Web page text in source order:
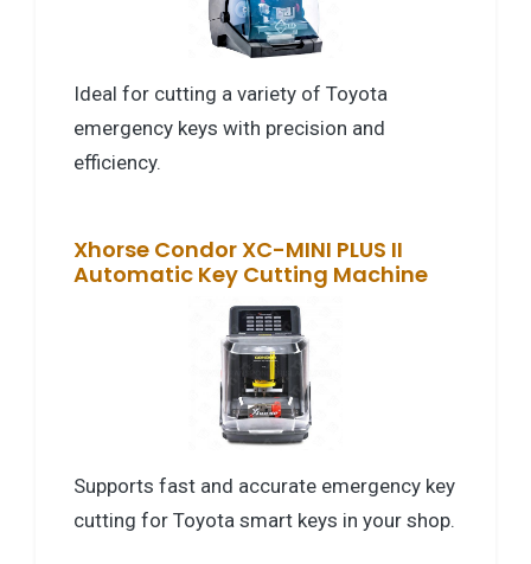
Ideal for cutting a variety of Toyota
emergency keys with precision and
efficiency.
Xhorse Condor XC-MINI PLUS II
Automatic Key Cutting Machine
Supports fast and accurate emergency key
cutting for Toyota smart keys in your shop.